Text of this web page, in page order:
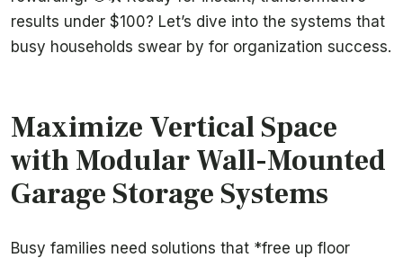
results under $100? Let’s dive into the systems that
busy households swear by for organization success.
Maximize Vertical Space
with Modular Wall-Mounted
Garage Storage Systems
Busy families need solutions that *free up floor